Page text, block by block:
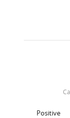
Positive